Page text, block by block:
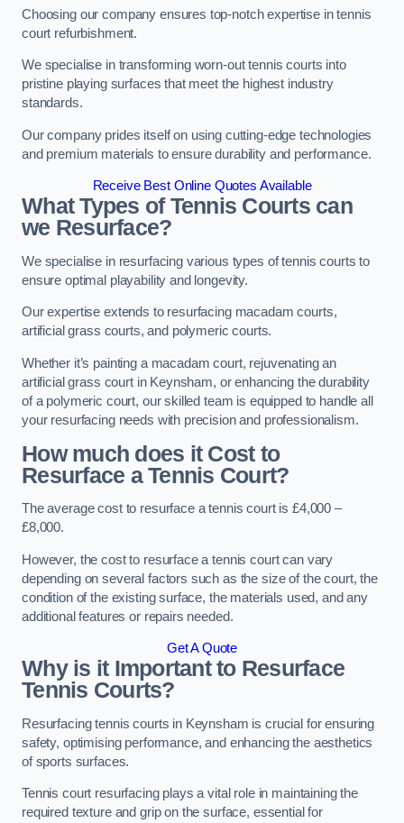
Choosing our company ensures top-notch expertise in tennis
court refurbishment.
We specialise in transforming worn-out tennis courts into
pristine playing surfaces that meet the highest industry
standards.
Our company prides itself on using cutting-edge technologies
and premium materials to ensure durability and performance.
Receive Best Online Quotes Available
What Types of Tennis Courts can
we Resurface?
We specialise in resurfacing various types of tennis courts to
ensure optimal playability and longevity.
Our expertise extends to resurfacing macadam courts,
artificial grass courts, and polymeric courts.
Whether it’s painting a macadam court, rejuvenating an
artificial grass court in Keynsham, or enhancing the durability
of a polymeric court, our skilled team is equipped to handle all
your resurfacing needs with precision and professionalism.
How much does it Cost to
Resurface a Tennis Court?
The average cost to resurface a tennis court is £4,000 –
£8,000.
However, the cost to resurface a tennis court can vary
depending on several factors such as the size of the court, the
condition of the existing surface, the materials used, and any
additional features or repairs needed.
Get A Quote
Why is it Important to Resurface
Tennis Courts?
Resurfacing tennis courts in Keynsham is crucial for ensuring
safety, optimising performance, and enhancing the aesthetics
of sports surfaces.
Tennis court resurfacing plays a vital role in maintaining the
required texture and grip on the surface, essential for